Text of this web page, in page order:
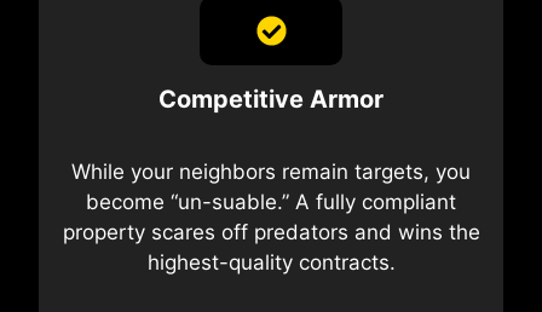
Competitive Armor
While your neighbors remain targets, you
become “un-suable.” A fully compliant
property scares off predators and wins the
highest-quality contracts.